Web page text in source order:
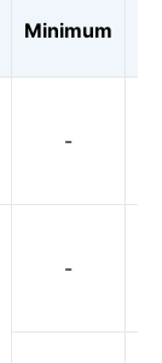
Minimum
-
-